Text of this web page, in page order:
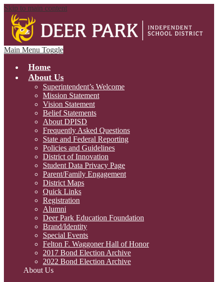
Skip to main content
Main Menu Toggle
Home
About Us
Superintendent’s Welcome
Mission Statement
Vision Statement
Belief Statements
About DPISD
Frequently Asked Questions
State and Federal Reporting
Policies and Guidelines
District of Innovation
Student Data Privacy Page
Parent/Family Engagement
District Maps
Quick Links
Registration
Alumni
Deer Park Education Foundation
Brand/Identity
Special Events
Felton F. Waggoner Hall of Honor
2017 Bond Election Archive
2022 Bond Election Archive
About Us